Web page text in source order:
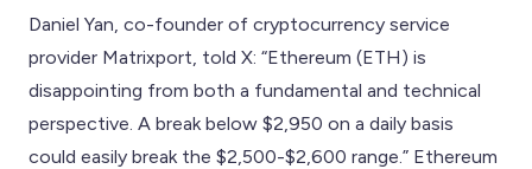
Daniel Yan, co-founder of cryptocurrency service
provider Matrixport, told X: “Ethereum (ETH) is
disappointing from both a fundamental and technical
perspective. A break below $2,950 on a daily basis
could easily break the $2,500-$2,600 range.” Ethereum